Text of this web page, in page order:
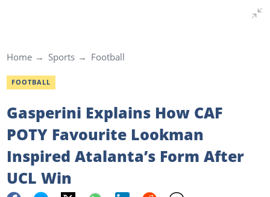
Home Sports Football
FOOTBALL
Gasperini Explains How CAF
POTY Favourite Lookman
Inspired Atalanta’s Form After
UCL Win